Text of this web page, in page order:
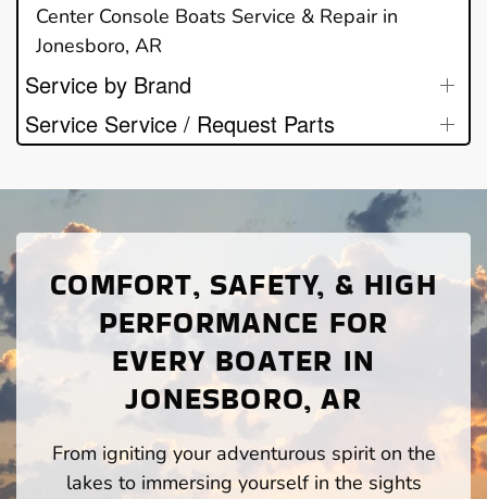
Center Console Boats Service & Repair in
Jonesboro, AR
Service by Brand
Service Service / Request Parts
COMFORT, SAFETY, & HIGH
PERFORMANCE FOR
EVERY BOATER IN
JONESBORO, AR
From igniting your adventurous spirit on the
lakes to immersing yourself in the sights